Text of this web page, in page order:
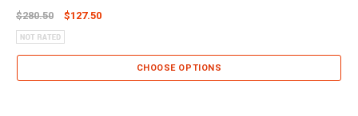
$280.50 $127.50
CHOOSE OPTIONS